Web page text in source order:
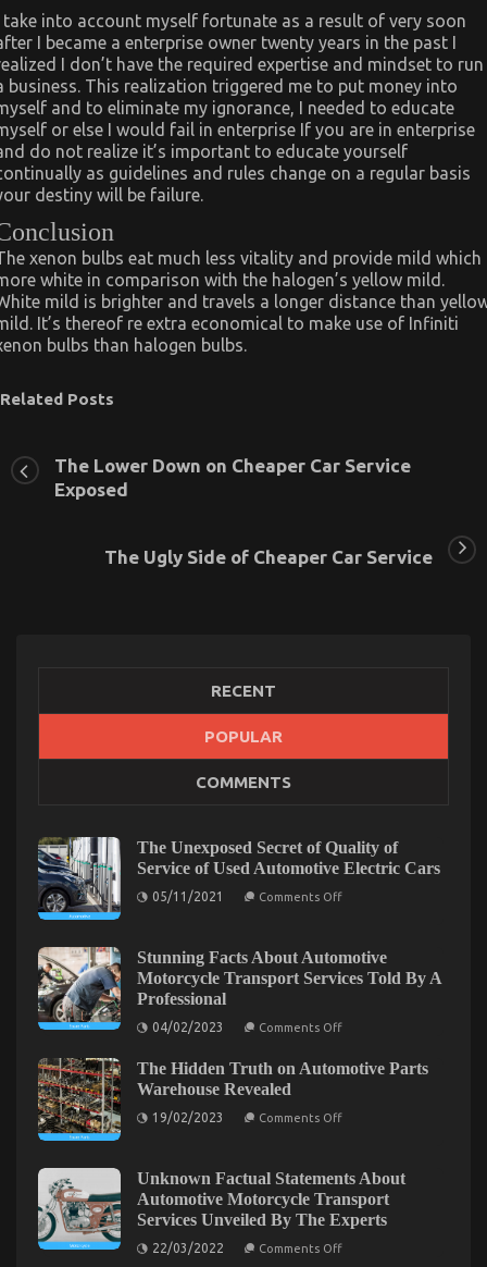
take into account myself fortunate as a result of very soon
I became a enterprise owner twenty years in the past I
I don’t have the required expertise and mindset to run
business. This realization triggered me to put money into
and to eliminate my ignorance, I needed to educate
or else I would fail in enterprise If you are in enterprise
do not realize it’s important to educate yourself
as guidelines and rules change on a regular basis
destiny will be failure.
xenon bulbs eat much less vitality and provide mild which
white in comparison with the halogen’s yellow mild.
mild is brighter and travels a longer distance than
It’s thereof re extra economical to make use of Infiniti
bulbs than halogen bulbs.
Related Posts
Best Cheap Automotive Insurance – A Summary
Cheap
Automotive
Insurance
Summary
Elevate Your Aussie Off-Road Experience: The
Benefits of Aftermarket Wheels and Tyres for 4×4
Owners
24/02/2025 Comments Offon
Elevate
The Lower Down on Cheaper Car Service
Exposed
The Ugly Side of Cheaper Car Service
RECENT
POPULAR
COMMENTS
The Unexposed Secret of Quality of
Service of Used Automotive Electric Cars
05/11/2021 Comments Offon
of
Quality
of
Used
Electric
Cars
Stunning Facts About Automotive
Motorcycle Transport Services Told By A
Professional
04/02/2023 Comments Offon
About
Transport
A
Professional
The Hidden Truth on Automotive Parts
Warehouse Revealed
19/02/2023 Comments Offon
on
Automotive
Parts
Warehouse
Revealed
Unknown Factual Statements About
Automotive Motorcycle Transport
Services Unveiled By The Experts
22/03/2022 Comments Offon